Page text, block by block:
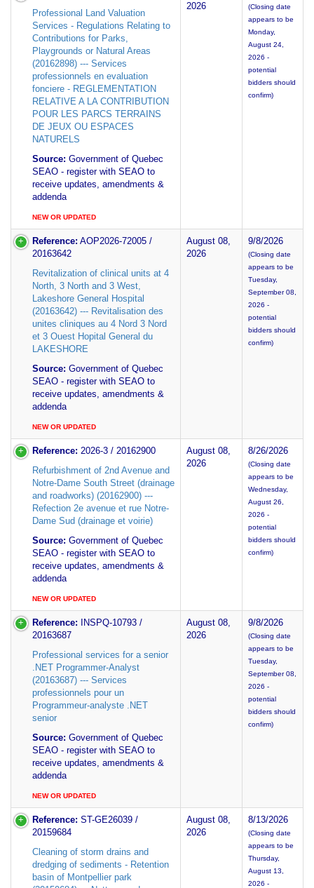
Professional Land Valuation
Services - Regulations Relating to
Contributions for Parks,
Playgrounds or Natural Areas
(20162898) --- Services
professionnels en evaluation
fonciere - REGLEMENTATION
RELATIVE A LA CONTRIBUTION
POUR LES PARCS TERRAINS
DE JEUX OU ESPACES
NATURELS
Source: Government of Quebec
SEAO - register with SEAO to
receive updates, amendments &
addenda
NEW OR UPDATED
2026
(Closing date
appears to be
Monday,
August 24,
2026 -
potential
bidders should
confirm)
Reference: AOP2026-72005 /
20163642
Revitalization of clinical units at 4
North, 3 North and 3 West,
Lakeshore General Hospital
(20163642) --- Revitalisation des
unites cliniques au 4 Nord 3 Nord
et 3 Ouest Hopital General du
LAKESHORE
Source: Government of Quebec
SEAO - register with SEAO to
receive updates, amendments &
addenda
NEW OR UPDATED
August 08,
2026
9/8/2026
(Closing date
appears to be
Tuesday,
September 08,
2026 -
potential
bidders should
confirm)
Reference: 2026-3 / 20162900
Refurbishment of 2nd Avenue and
Notre-Dame South Street (drainage
and roadworks) (20162900) ---
Refection 2e avenue et rue Notre-
Dame Sud (drainage et voirie)
Source: Government of Quebec
SEAO - register with SEAO to
receive updates, amendments &
addenda
NEW OR UPDATED
August 08,
2026
8/26/2026
(Closing date
appears to be
Wednesday,
August 26,
2026 -
potential
bidders should
confirm)
Reference: INSPQ-10793 /
20163687
Professional services for a senior
.NET Programmer-Analyst
(20163687) --- Services
professionnels pour un
Programmeur-analyste .NET
senior
Source: Government of Quebec
SEAO - register with SEAO to
receive updates, amendments &
addenda
NEW OR UPDATED
August 08,
2026
9/8/2026
(Closing date
appears to be
Tuesday,
September 08,
2026 -
potential
bidders should
confirm)
Reference: ST-GE26039 /
20159684
Cleaning of storm drains and
dredging of sediments - Retention
basin of Montpellier park
August 08,
2026
8/13/2026
(Closing date
appears to be
Thursday,
August 13,
2026 -